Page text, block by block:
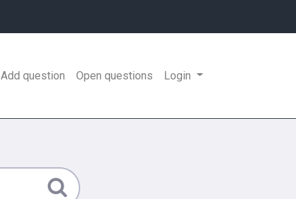
Add question Open questions Login